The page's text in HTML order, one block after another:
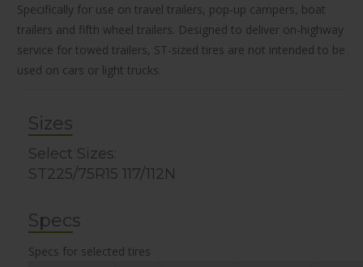
Specifically for use on travel trailers, pop-up campers, boat
trailers and fifth wheel trailers. Designed to deliver on-highway
service for towed trailers, ST-sized tires are not intended to be
used on cars or light trucks.
Sizes
Select Sizes:
ST225/75R15 117/112N
Specs
Specs for selected tires